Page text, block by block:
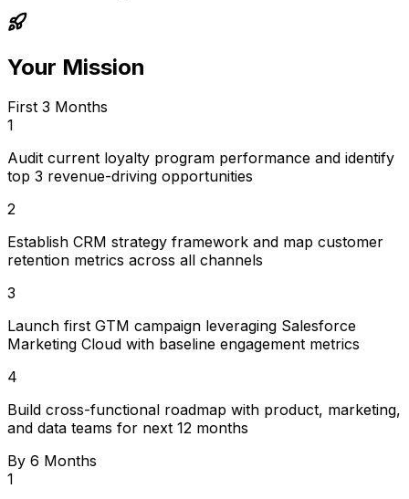
Your Mission
First 3 Months
1
Audit current loyalty program performance and identify
top 3 revenue-driving opportunities
2
Establish CRM strategy framework and map customer
retention metrics across all channels
3
Launch first GTM campaign leveraging Salesforce
Marketing Cloud with baseline engagement metrics
4
Build cross-functional roadmap with product, marketing,
and data teams for next 12 months
By 6 Months
1